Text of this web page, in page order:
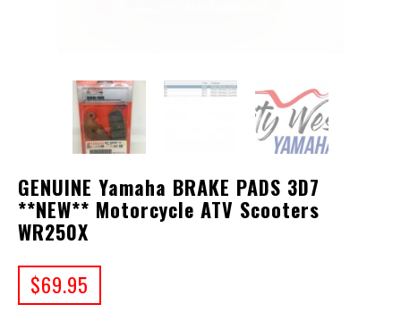
GENUINE Yamaha BRAKE PADS 3D7
**NEW** Motorcycle ATV Scooters
WR250X
$69.95